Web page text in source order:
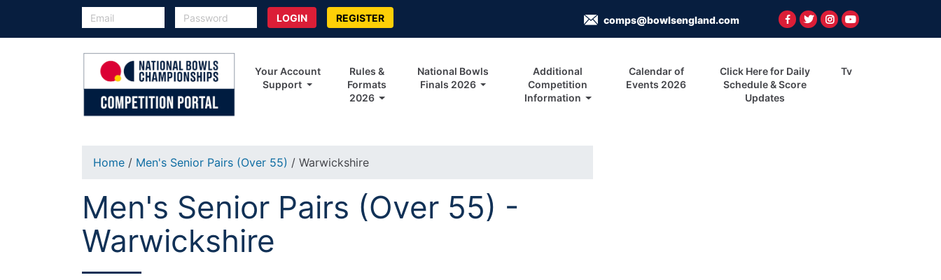
REGISTER comps@bowlsengland.com
Your Account
Support
Rules &
Formats
2026
National Bowls
Finals 2026
Additional
Competition
Information
Calendar of
Events 2026
Click Here for Daily
Schedule & Score
Updates
Tv
Home / Men's Senior Pairs (Over 55) / Warwickshire
Men's Senior Pairs (Over 55) -
Warwickshire